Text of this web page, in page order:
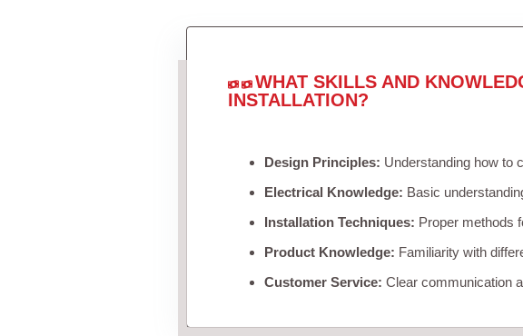
WHAT SKILLS AND
INSTALLATION?
Design Principles: Understanding how to
Electrical Knowledge: Basic
Installation Techniques: Proper methods
Product Knowledge: Familiarity with
Customer Service: Clear communication